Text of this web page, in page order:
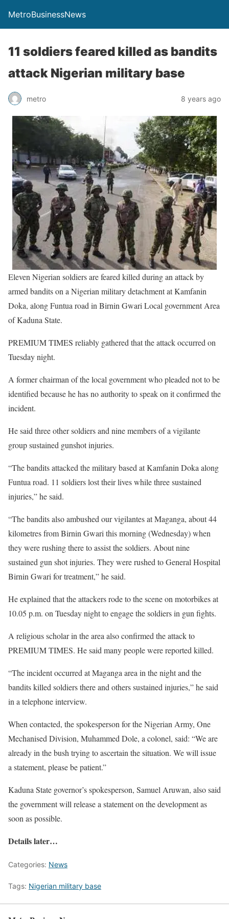
MetroBusinessNews
11 soldiers feared killed as bandits
attack Nigerian military base
metro 8 years ago
Eleven Nigerian soldiers are feared killed during an attack by
armed bandits on a Nigerian military detachment at Kamfanin
Doka, along Funtua road in Birnin Gwari Local government Area
of Kaduna State.
PREMIUM TIMES reliably gathered that the attack occurred on
Tuesday night.
A former chairman of the local government who pleaded not to be
identified because he has no authority to speak on it confirmed the
incident.
He said three other soldiers and nine members of a vigilante
group sustained gunshot injuries.
“The bandits attacked the military based at Kamfanin Doka along
Funtua road. 11 soldiers lost their lives while three sustained
injuries,” he said.
“The bandits also ambushed our vigilantes at Maganga, about 44
kilometres from Birnin Gwari this morning (Wednesday) when
they were rushing there to assist the soldiers. About nine
sustained gun shot injuries. They were rushed to General Hospital
Birnin Gwari for treatment,” he said.
He explained that the attackers rode to the scene on motorbikes at
10.05 p.m. ‎on Tuesday night to engage the soldiers in gun fights.
A religious scholar in the area also confirmed the attack to
PREMIUM TIMES. He said many people were reported killed.
“The incident occurred at Maganga area in the night and the
bandits killed soldiers there and others sustained injuries,” he said
in a telephone interview.
When contacted, the spokesperson for the Nigerian Army, One
Mechanised Division, Muhammed Dole, a colonel, said: “We are
already in the bush trying to ascertain the situation. We will issue
a statement, please be patient.”
Kaduna State governor’s spokesperson, Samuel Aruwan, also said
the government will release a statement on the development as
soon as possible.
Details later…
Categories: News
Tags: Nigerian military base